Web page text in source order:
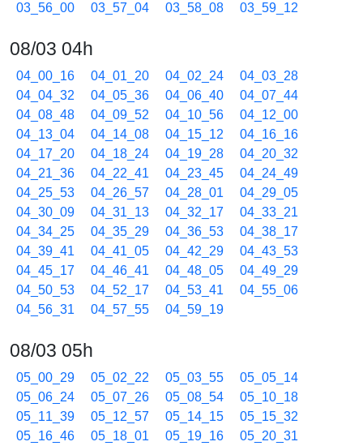
03_56_00
03_57_04 03_58_08 03_59_12
08/03 04h
04_00_16 04_01_20 04_02_24
04_03_28
04_04_32
04_05_36 04_06_40
04_07_44
04_08_48
04_09_52 04_10_56
04_12_00
04_13_04
04_14_08 04_15_12
04_16_16
04_17_20
04_18_24 04_19_28
04_20_32
04_21_36
04_22_41 04_23_45
04_24_49
04_25_53
04_26_57 04_28_01
04_29_05
04_30_09
04_31_13 04_32_17
04_33_21
04_34_25
04_35_29 04_36_53
04_38_17
04_39_41
04_41_05 04_42_29
04_43_53
04_45_17
04_46_41 04_48_05
04_49_29
04_50_53
04_52_17 04_53_41
04_55_06
04_56_31
04_57_55 04_59_19
08/03 05h
05_00_29 05_02_22 05_03_55
05_05_14
05_06_24
05_07_26 05_08_54
05_10_18
05_11_39
05_12_57 05_14_15
05_15_32
05_16_46
05_18_01 05_19_16
05_20_31